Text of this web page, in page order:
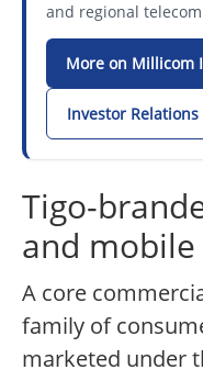
and regional
More on Millicom
Investor Relations
Tigo-
and mobile
A core
family of
marketed under